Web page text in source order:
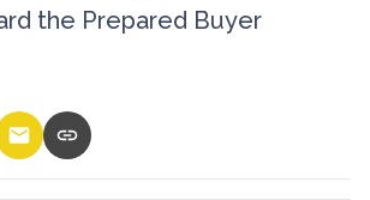
the Prepared Buyer